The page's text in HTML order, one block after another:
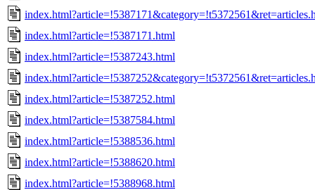
index.html?article=!5387171.html
index.html?article=!5387243.html
index.html?article=!5387252.html
index.html?article=!5387584.html
index.html?article=!5388536.html
index.html?article=!5388620.html
index.html?article=!5388968.html